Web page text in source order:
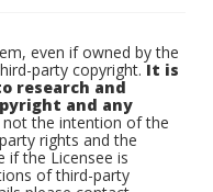
even if owned by the
party copyright.It is
research and
and any
not the intention of the
rights and the
if the Licensee is
of third-party